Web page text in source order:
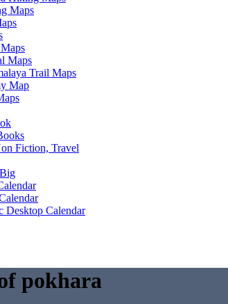
Maps
Maps
Trail Maps
Map
Fiction, Travel
Desktop Calendar
pokhara